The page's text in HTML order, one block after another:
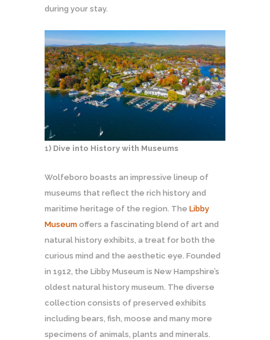
during your stay.
1) Dive into History with Museums
Wolfeboro boasts an impressive lineup of
museums that reflect the rich history and
maritime heritage of the region. The Libby
Museum offers a fascinating blend of art and
natural history exhibits, a treat for both the
curious mind and the aesthetic eye. Founded
in 1912, the Libby Museum is New Hampshire’s
oldest natural history museum. The diverse
collection consists of preserved exhibits
including bears, fish, moose and many more
specimens of animals, plants and minerals.